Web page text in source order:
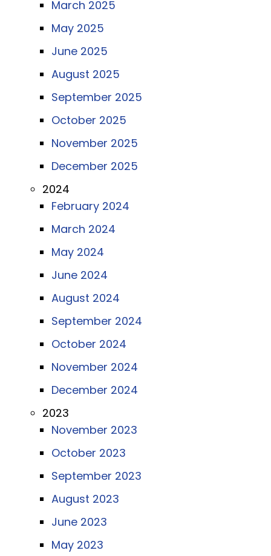
March 2025
May 2025
June 2025
August 2025
September 2025
October 2025
November 2025
December 2025
2024
February 2024
March 2024
May 2024
June 2024
August 2024
September 2024
October 2024
November 2024
December 2024
2023
November 2023
October 2023
September 2023
August 2023
June 2023
May 2023